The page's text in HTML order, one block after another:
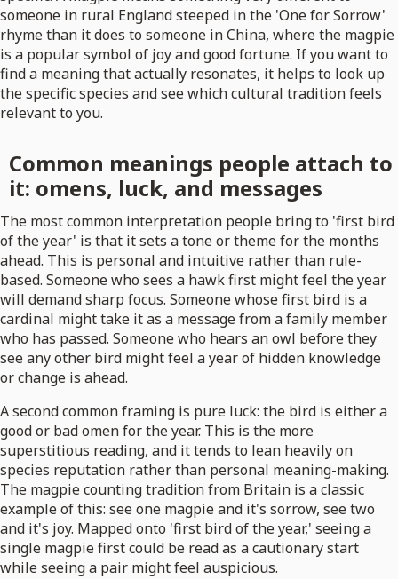
someone in rural England steeped in the 'One for Sorrow'
rhyme than it does to someone in China, where the magpie
is a popular symbol of joy and good fortune. If you want to
find a meaning that actually resonates, it helps to look up
the specific species and see which cultural tradition feels
relevant to you.
Common meanings people attach to
it: omens, luck, and messages
The most common interpretation people bring to 'first bird
of the year' is that it sets a tone or theme for the months
ahead. This is personal and intuitive rather than rule-
based. Someone who sees a hawk first might feel the year
will demand sharp focus. Someone whose first bird is a
cardinal might take it as a message from a family member
who has passed. Someone who hears an owl before they
see any other bird might feel a year of hidden knowledge
or change is ahead.
A second common framing is pure luck: the bird is either a
good or bad omen for the year. This is the more
superstitious reading, and it tends to lean heavily on
species reputation rather than personal meaning-making.
The magpie counting tradition from Britain is a classic
example of this: see one magpie and it's sorrow, see two
and it's joy. Mapped onto 'first bird of the year,' seeing a
single magpie first could be read as a cautionary start
while seeing a pair might feel auspicious.